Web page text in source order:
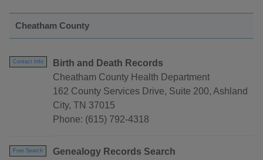
Cheatham County
Contact Info
Birth and Death Records
Cheatham County Health Department
162 County Services Drive, Suite 200, Ashland
City, TN 37015
Phone: (615) 792-4318
Free Search
Genealogy Records Search